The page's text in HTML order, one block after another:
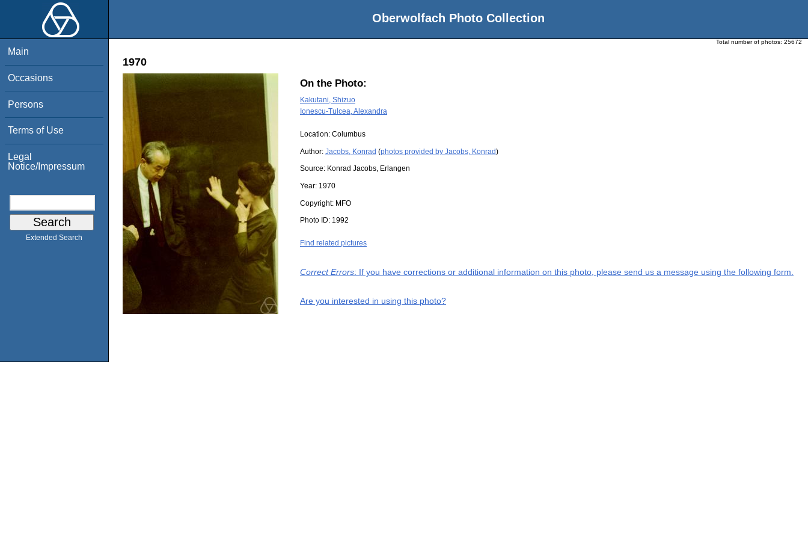
Oberwolfach Photo Collection
Main
Occasions
Persons
Terms of Use
Legal
Notice/Impressum
Extended Search
Total number of photos: 25672
1970
On the Photo:
Kakutani, Shizuo
Ionescu-Tulcea, Alexandra
Location: Columbus
Author: Jacobs, Konrad (photos provided by Jacobs, Konrad)
Source: Konrad Jacobs, Erlangen
Year: 1970
Copyright: MFO
Photo ID: 1992
Find related pictures
Correct Errors: If you have corrections or additional information on this photo, please send us a message using the following form.
Are you interested in using this photo?